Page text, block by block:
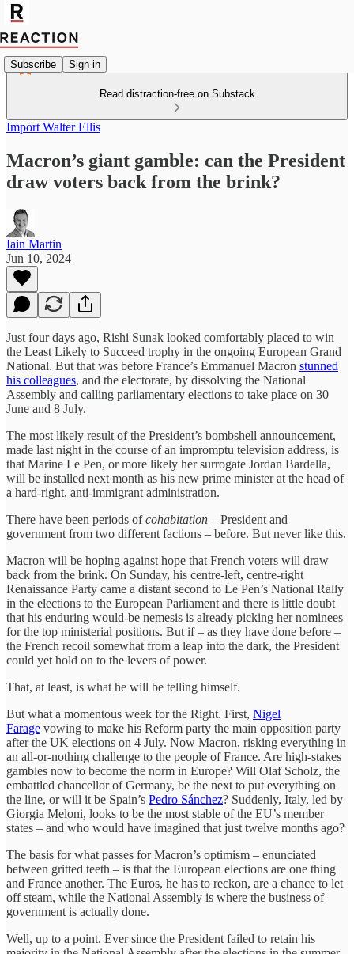
Subscribe Sign in
Read distraction-free on Substack
Import Walter Ellis
Macron’s giant gamble: can the President
draw voters back from the brink?
Iain Martin
Jun 10, 2024
Just four days ago, Rishi Sunak looked comfortably placed to win
the Least Likely to Succeed trophy in the ongoing European Grand
National. But that was before France’s Emmanuel Macron stunned
his colleagues, and the electorate, by dissolving the National
Assembly and calling parliamentary elections to take place on 30
June and 8 July.
The most likely result of the President’s bombshell announcement,
made last night in the course of an impromptu television address, is
that Marine Le Pen, or more likely her surrogate Jordan Bardella,
will be installed next month as his new prime minister at the head of
a hard-right, anti-immigrant administration.
There have been periods ofcohabitation – President and
government from two different factions – before. But never like this.
Macron will be hoping against hope that French voters will draw
back from the brink. On Sunday, his centre-left, centre-right
Renaissance Party came a distant second to Le Pen’s National Rally
in the elections to the European Parliament and there is little doubt
that his enduring would-be nemesis is already picking her nominees
for the top ministerial positions. But if – as they have done before –
the French recoil somewhat from a leap into the dark, the President
could yet hold on to the levers of power.
That, at least, is what he will be telling himself.
But what a momentous week for the Right. First, Nigel
Farage vowing to make his Reform party the main opposition party
after the UK elections on 4 July. Now Macron, risking everything in
an all-or-nothing challenge to the people of France. Are high-stakes
gambles now to become the norm in Europe? Will Olaf Scholz, the
embattled chancellor of Germany, be the next to put everything on
the line, or will it be Spain’s Pedro Sánchez? Suddenly, Italy, led by
Giorgia Meloni, looks to be the most stable of the EU’s member
states – and who would have imagined that just twelve months ago?
The basis for what passes for Macron’s optimism – enunciated
between gritted teeth – is that the European elections are one thing
and France another. The Euros, he has to reckon, are a chance to let
off steam, while the National Assembly is where the business of
government is actually done.
Well, up to a point. Ever since the President failed to retain his